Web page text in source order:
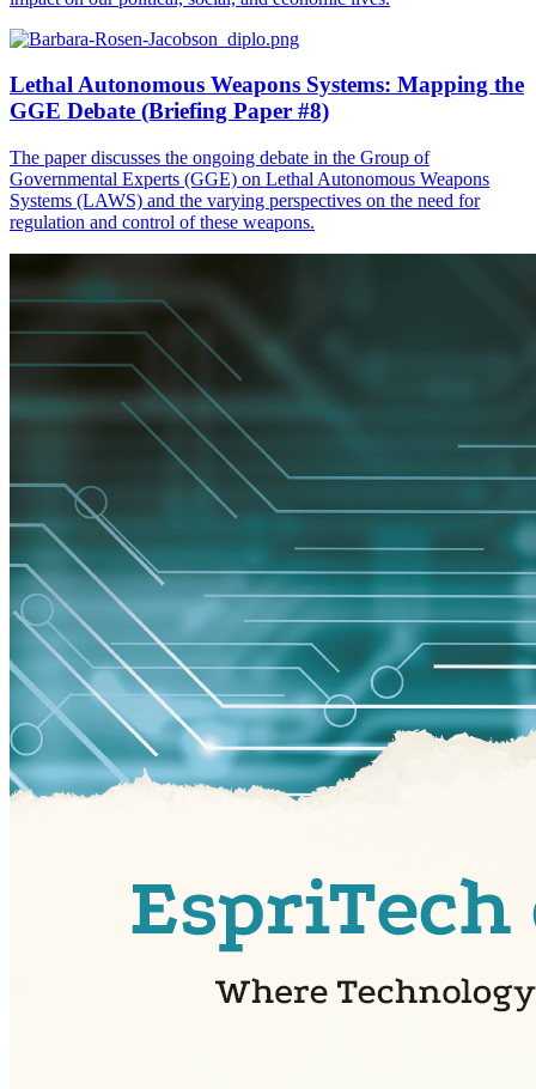
Lethal Autonomous Weapons Systems: Mapping the
GGE Debate (Briefing Paper #8)
The paper discusses the ongoing debate in the Group of
Governmental Experts (GGE) on Lethal Autonomous Weapons
Systems (LAWS) and the varying perspectives on the need for
regulation and control of these weapons.